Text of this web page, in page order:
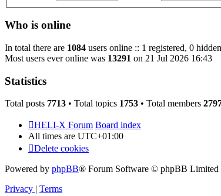
Who is online
In total there are 1084 users online :: 1 registered, 0
Most users ever online was 13291 on 21 Jul 2026 16:43
Statistics
Total posts 7713 • Total topics 1753 • Total members
HELI-X Forum Board index
All times are UTC+01:00
Delete cookies
Powered by phpBB® Forum Software © phpBB Limited
Privacy | Terms